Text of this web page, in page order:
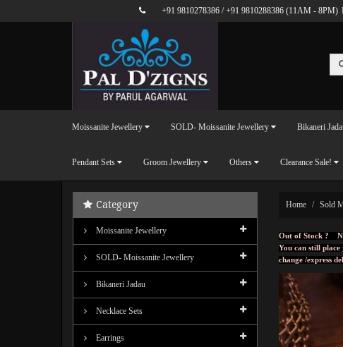
+91 9810278386 /+91 9810288386 (11AM - 8PM)
Moissanite Jewellery SOLD- Moissanite Jewellery Bikaneri
Pendant Sets Groom Jewellery Others Clearance Sale!
Home Sold
Out of Stock ?
You can still
change /express
Category
Moissanite Jewellery
SOLD- Moissanite Jewellery
Bikaneri Jadau
Necklace Sets
Earrings